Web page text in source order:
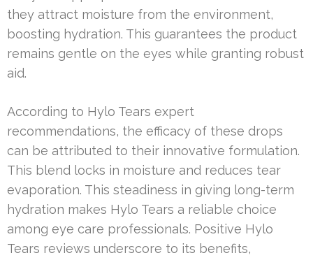
they attract moisture from the environment,
boosting hydration. This guarantees the product
remains gentle on the eyes while granting robust
aid.
According to Hylo Tears expert
recommendations, the efficacy of these drops
can be attributed to their innovative formulation.
This blend locks in moisture and reduces tear
evaporation. This steadiness in giving long-term
hydration makes Hylo Tears a reliable choice
among eye care professionals. Positive Hylo
Tears reviews underscore to its benefits,